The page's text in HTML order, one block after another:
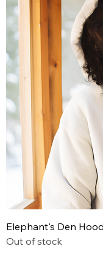
Elephant's Den
Out of stock